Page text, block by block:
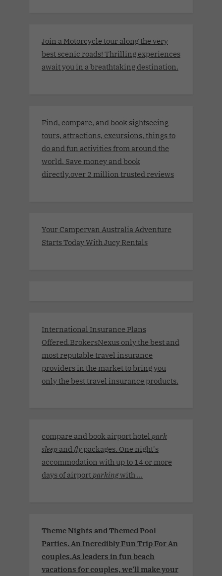
Join a Motorcycle tour along the very
best scenic roads! Thrilling experiences
await you in a breathtaking destination.
Find, compare, and book sightseeing
tours, attractions, excursions, things to
do and fun activities from around the
world. Save money and book
directly.over 2 million trusted reviews
Your Campervan Australia Adventure
Starts Today With Jucy Rentals
International Insurance Plans
Offered.BrokersNexus only the best and
most reputable travel insurance
providers in the market to bring you
only the best travel insurance products.
compare and book airport hotel park
sleep andflypackages. One night's
accommodation with up to 14 or more
days of airportparkingwith ...
Theme Nights and Themed Pool
Parties. An Incredibly Fun Trip For An
couples.As leaders in fun beach
vacations for couples, we’ll make your